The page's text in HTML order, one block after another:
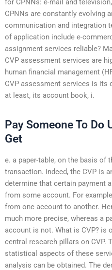
CPNNs are constantly evolving
communication and integration
of application include e-
assignment services reliable?
CVP assessment services are
human financial management
CVP assessment services is
at least, its account book, i.
Pay Someone To Do
Get
e. a paper-table, on the basis of
transaction. Indeed, the CVP is
determine that certain payment
from some account. For
from one account to another.
much more precise, whereas a
account is not. What is CVP? is
central research pillars on CVP.
statistical aspects of these
analysis can be obtained. The